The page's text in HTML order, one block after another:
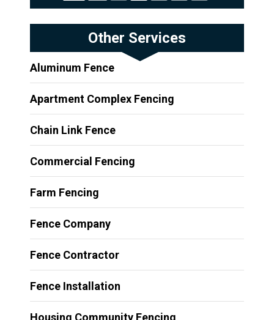
Other Services
Aluminum Fence
Apartment Complex Fencing
Chain Link Fence
Commercial Fencing
Farm Fencing
Fence Company
Fence Contractor
Fence Installation
Housing Community Fencing